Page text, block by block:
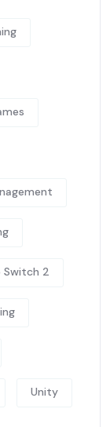
Switch 2
Unity